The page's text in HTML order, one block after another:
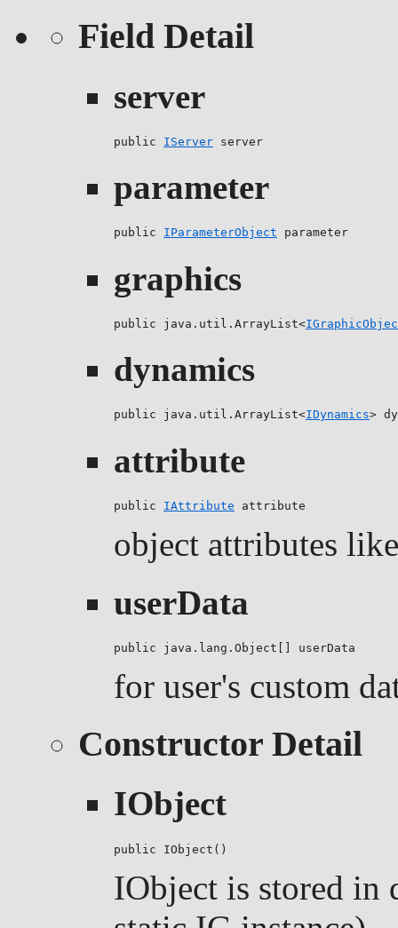
Field Detail
server
public IServer server
parameter
public IParameterObject parameter
graphics
public java.util.ArrayList<
dynamics
public java.util.ArrayList<IDynamics>
attribute
public IAttribute attribute
object attributes
userData
public java.lang.Object[] userData
for user's custom
Constructor Detail
IObject
public IObject()
IObject is stored in